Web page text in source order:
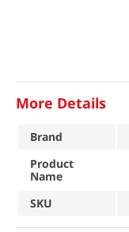
More Details
Brand
Product
Name
SKU